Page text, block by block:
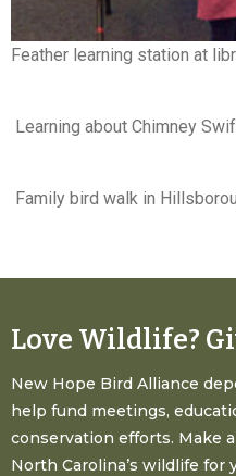
Feather learning station at
Learning about Chimney
Family bird walk in
Love Wildlife?
New Hope Bird Alliance
help fund meetings,
conservation efforts. Make
North Carolina’s wildlife for